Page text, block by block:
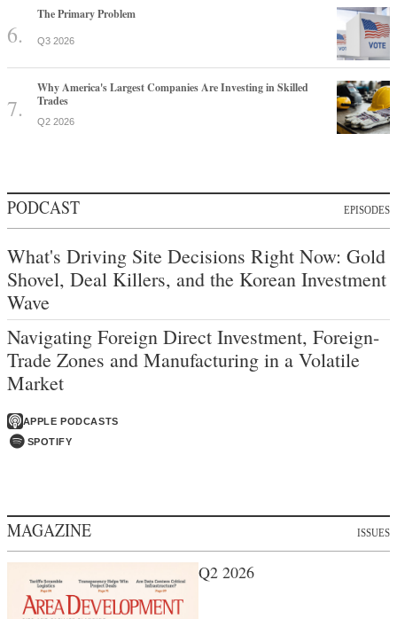
The Primary Problem
Q3 2026
Why America's Largest Companies Are Investing in Skilled
Trades
Q2 2026
PODCAST EPISODES
What's Driving Site Decisions Right Now: Gold
Shovel, Deal Killers, and the Korean Investment
Wave
Navigating Foreign Direct Investment, Foreign-
Trade Zones and Manufacturing in a Volatile
Market
APPLE PODCASTS
SPOTIFY
MAGAZINE ISSUES
Q2 2026